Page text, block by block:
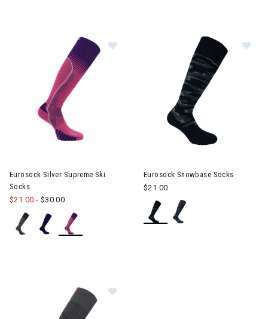
Image of Eurosock Silver Supreme
Eurosock Silver Supreme Ski
Socks
$21.00 - $30.00
Eurosock Snowbase Socks
$21.00